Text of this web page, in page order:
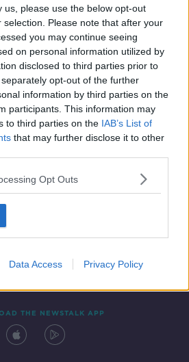
us, please use the below opt-out
Please note that after your
you may continue seeing
on personal information utilized by
disclosed to third parties prior to
opt-out of the further
information by third parties on the
participants. This information may
to third parties on the IAB’s List of
that may further disclose it to other
Opt Outs
Data Access Privacy Policy
Pfizer's vaccine can
kept in a regular freezer
THE NEWSTALK APP